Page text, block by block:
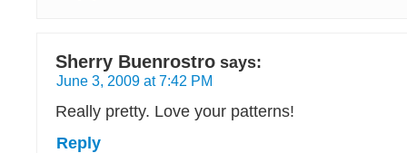
Sherry Buenrostro says:
June 3, 2009 at 7:42 PM
Really pretty. Love your patterns!
Reply